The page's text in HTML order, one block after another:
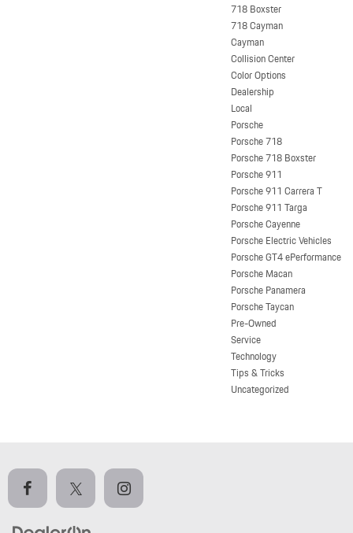
718 Boxster
718 Cayman
Cayman
Collision Center
Color Options
Dealership
Local
Porsche
Porsche 718
Porsche 718 Boxster
Porsche 911
Porsche 911 Carrera T
Porsche 911 Targa
Porsche Cayenne
Porsche Electric Vehicles
Porsche GT4 ePerformance
Porsche Macan
Porsche Panamera
Porsche Taycan
Pre-Owned
Service
Technology
Tips & Tricks
Uncategorized